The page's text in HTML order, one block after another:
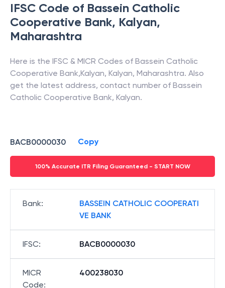
IFSC Code of Bassein Catholic
Cooperative Bank, Kalyan,
Maharashtra
Here is the IFSC & MICR Codes of Bassein Catholic
Cooperative Bank,Kalyan, Kalyan, Maharashtra. Also
get the latest address, contact number of Bassein
Catholic Cooperative Bank, Kalyan.
BACB0000030 Copy
100% Accurate ITR Filing Guaranteed - START NOW
Bank:
BASSEIN CATHOLIC COOPERATI
VE BANK
IFSC: BACB0000030
MICR
Code:
400238030